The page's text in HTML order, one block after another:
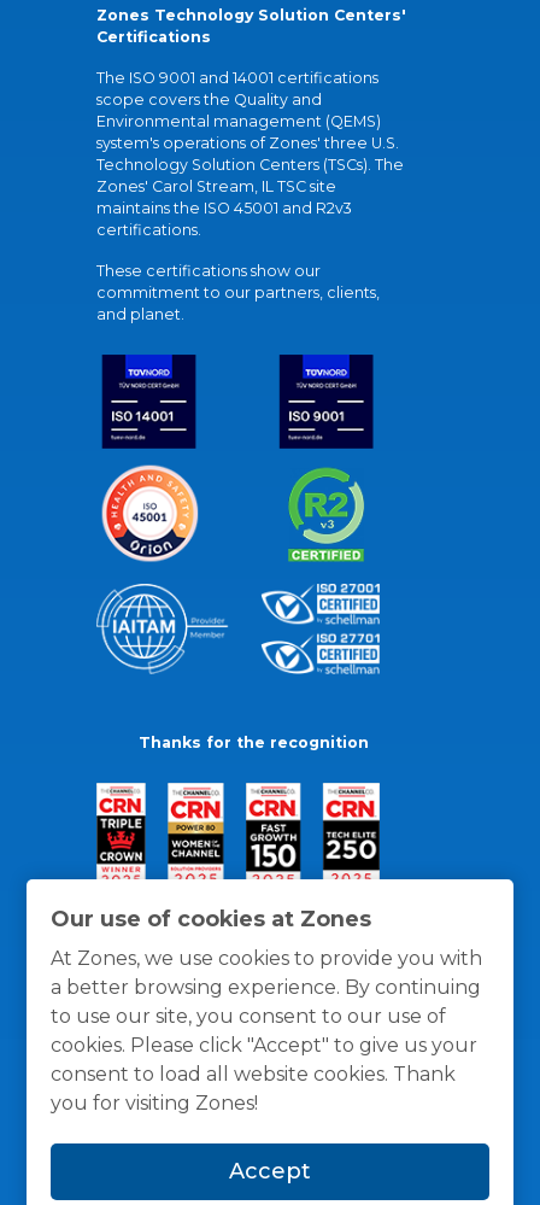
Our use of cookies at Zones
At Zones, we use cookies to provide you with
a better browsing experience. By continuing
to use our site, you consent to our use of
cookies. Please click "Accept" to give us your
consent to load all website cookies. Thank
you for visiting Zones!
Accept
Zones Technology Solution Centers'
Certifications
The ISO 9001 and 14001 certifications
scope covers the Quality and
Environmental management (QEMS)
system's operations of Zones' three U.S.
Technology Solution Centers (TSCs). The
Zones' Carol Stream, IL TSC site
maintains the ISO 45001 and R2v3
certifications.
These certifications show our
commitment to our partners, clients,
and planet.
Thanks for the recognition